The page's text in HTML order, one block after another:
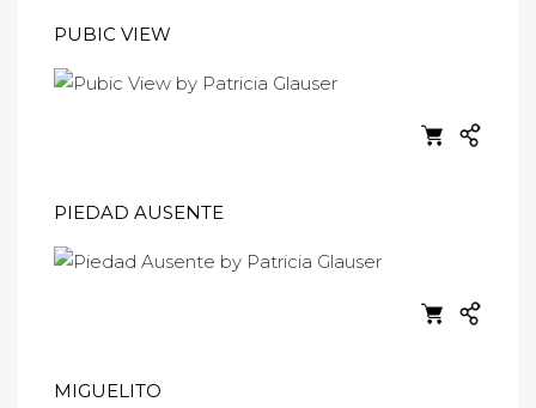
PUBIC VIEW
PIEDAD AUSENTE
MIGUELITO